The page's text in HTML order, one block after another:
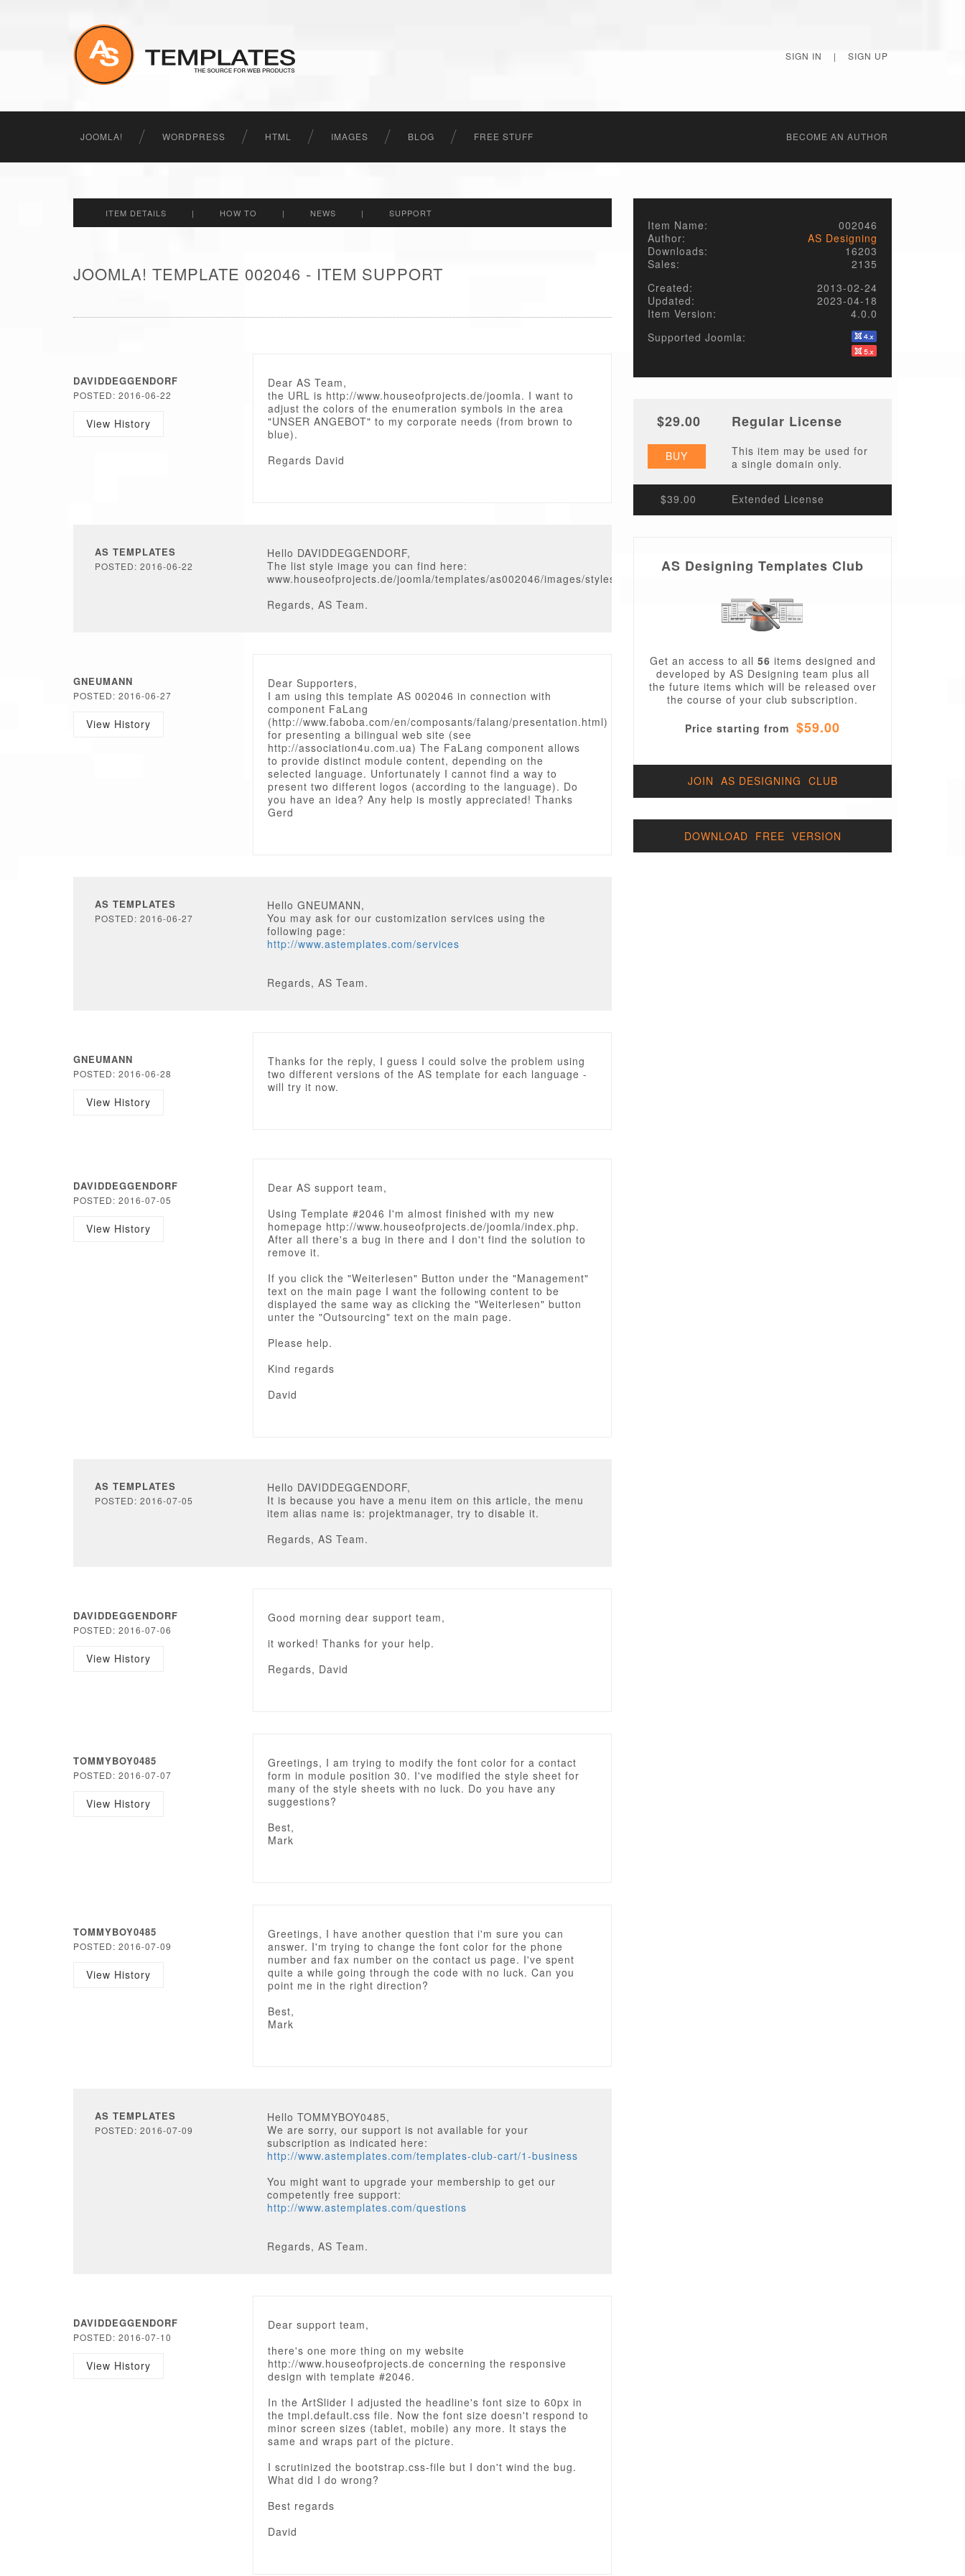
SIGN IN | SIGN UP
JOOMLA! WORDPRESS HTML IMAGES BLOG FREE STUFF BECОME AN AUTHOR
ITEM DETAILS | HOW TO | NEWS | SUPPORT
JOOMLA! TEMPLATE 002046 - ITEM SUPPORT
DAVIDDEGGENDORF
POSTED: 2016-06-22
View History
Dear AS Team,
the URL is http://www.houseofprojects.de/joomla. I want to
adjust the colors of the enumeration symbols in the area
"UNSER ANGEBOT" to my corporate needs (from brown to
blue).
Regards David
AS TEMPLATES
POSTED: 2016-06-22
Hello DAVIDDEGGENDORF,
The list style image you can find here:
www.houseofprojects.de/joomla/templates/as002046/images/styles/default/li.style.png
Regards, AS Team.
GNEUMANN
POSTED: 2016-06-27
View History
Dear Supporters,
I am using this template AS 002046 in connection with
component FaLang
(http://www.faboba.com/en/composants/falang/presentation.html)
for presenting a bilingual web site (see
http://association4u.com.ua) The FaLang component allows
to provide distinct module content, depending on the
selected language. Unfortunately I cannot find a way to
present two different logos (according to the language). Do
you have an idea? Any help is mostly appreciated! Thanks
Gerd
AS TEMPLATES
POSTED: 2016-06-27
Hello GNEUMANN,
You may ask for our customization services using the
following page:
http://www.astemplates.com/services
Regards, AS Team.
GNEUMANN
POSTED: 2016-06-28
View History
Thanks for the reply, I guess I could solve the problem using
two different versions of the AS template for each language -
will try it now.
DAVIDDEGGENDORF
POSTED: 2016-07-05
View History
Dear AS support team,
Using Template #2046 I'm almost finished with my new
homepage http://www.houseofprojects.de/joomla/index.php.
After all there's a bug in there and I don't find the solution to
remove it.
If you click the "Weiterlesen" Button under the "Management"
text on the main page I want the following content to be
displayed the same way as clicking the "Weiterlesen" button
unter the "Outsourcing" text on the main page.
Please help.
Kind regards
David
AS TEMPLATES
POSTED: 2016-07-05
Hello DAVIDDEGGENDORF,
It is because you have a menu item on this article, the menu
item alias name is: projektmanager, try to disable it.
Regards, AS Team.
DAVIDDEGGENDORF
POSTED: 2016-07-06
View History
Good morning dear support team,
it worked! Thanks for your help.
Regards, David
TOMMYBOY0485
POSTED: 2016-07-07
View History
Greetings, I am trying to modify the font color for a contact
form in module position 30. I've modified the style sheet for
many of the style sheets with no luck. Do you have any
suggestions?
Best,
Mark
TOMMYBOY0485
POSTED: 2016-07-09
View History
Greetings, I have another question that i'm sure you can
answer. I'm trying to change the font color for the phone
number and fax number on the contact us page. I've spent
quite a while going through the code with no luck. Can you
point me in the right direction?
Best,
Mark
AS TEMPLATES
POSTED: 2016-07-09
Hello TOMMYBOY0485,
We are sorry, our support is not available for your
subscription as indicated here:
http://www.astemplates.com/templates-club-cart/1-business
You might want to upgrade your membership to get our
competently free support:
http://www.astemplates.com/questions
Regards, AS Team.
DAVIDDEGGENDORF
POSTED: 2016-07-10
View History
Dear support team,
there's one more thing on my website
http://www.houseofprojects.de concerning the responsive
design with template #2046.
In the ArtSlider I adjusted the headline's font size to 60px in
the tmpl.default.css file. Now the font size doesn't respond to
minor screen sizes (tablet, mobile) any more. It stays the
same and wraps part of the picture.
I scrutinized the bootstrap.css-file but I don't wind the bug.
What did I do wrong?
Best regards
David
Item Name:
002046
Author:
AS Designing
Downloads:
16203
Sales:
2135
Created:
2013-02-24
Updated:
2023-04-18
Item Version:
4.0.0
Supported Joomla:
$29.00 Regular License
BUY
This item may be used for
a single domain only.
$39.00 Extended License
AS Designing Templates Club
Get an access to all 56 items designed and
developed by AS Designing team plus all
the future items which will be released over
the course of your club subscription.
Price starting from $59.00
JOIN AS DESIGNING CLUB
DOWNLOAD FREE VERSION